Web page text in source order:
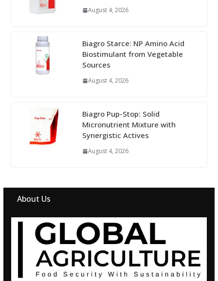
August 4, 2026
Biagro Starce: NP Amino Acid
Biostimulant from Vegetable
Sources
August 4, 2026
Biagro Pup-Stop: Solid
Micronutrient Mixture with
Synergistic Actives
August 4, 2026
About Us